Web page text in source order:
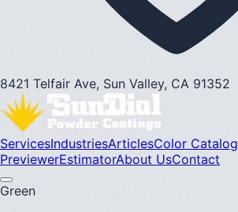
8421 Telfair Ave, Sun Valley, CA 91352
ServicesIndustriesArticlesColor Catalog
PreviewerEstimatorAbout UsContact
Green